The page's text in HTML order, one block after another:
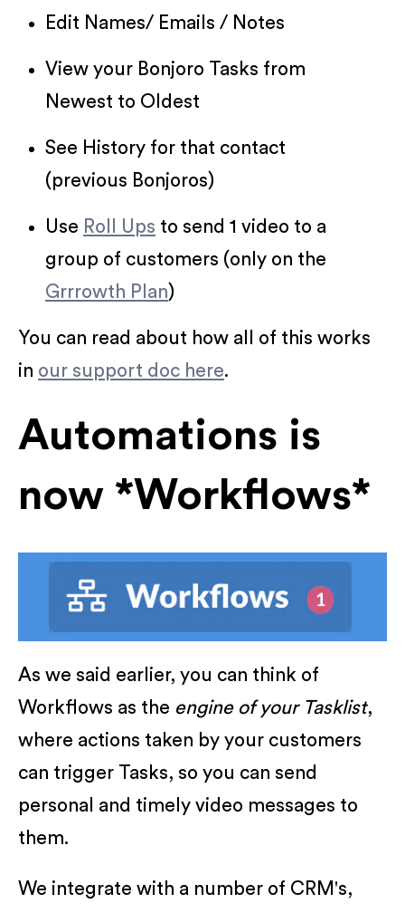
Edit Names/ Emails / Notes
View your Bonjoro Tasks from
Newest to Oldest
See History for that contact
(previous Bonjoros)
Use Roll Ups to send 1 video to a
group of customers (only on the
Grrrowth Plan)
You can read about how all of this works
in our support doc here.
Automations is
now *Workflows*
As we said earlier, you can think of
Workflows as the engine of your Tasklist,
where actions taken by your customers
can trigger Tasks, so you can send
personal and timely video messages to
them.
We integrate with a number of CRM's,